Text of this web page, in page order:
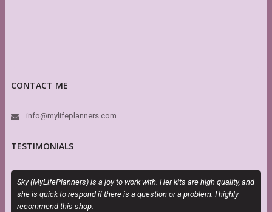
CONTACT ME
info@mylifeplanners.com
TESTIMONIALS
Sky (MyLifePlanners) is a joy to work with. Her kits are high quality, and
she is quick to respond if there is a question or a problem. I highly
recommend this shop.